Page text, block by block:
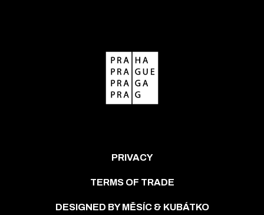
PRIVACY
TERMS OF TRADE
DESIGNED BY MĚSÍC & KUBÁTKO